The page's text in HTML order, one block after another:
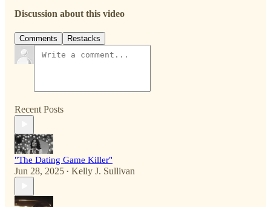
Discussion about this video
Comments Restacks
Recent Posts
"The Dating Game Killer"
Jun 28, 2025 • Kelly J. Sullivan